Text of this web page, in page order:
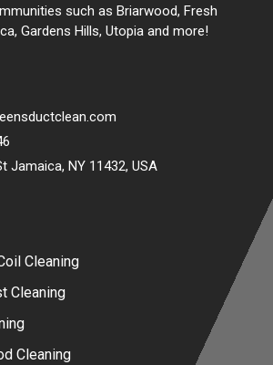
such as Briarwood, Fresh
Gardens Hills, Utopia and more!
Jamaica, NY 11432, USA
Cleaning
Cleaning
Cleaning